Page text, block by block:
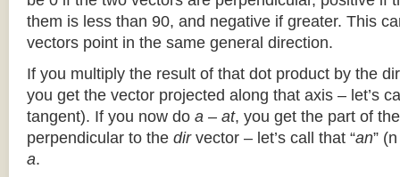
them is less than 90, and negative if greater. This
vectors point in the same general direction.
If you multiply the result of that dot product by the
you get the vector projected along that axis – let’s
tangent). If you now do a – at, you get the part of
perpendicular to the dirvector – let’s call that “an”
a.